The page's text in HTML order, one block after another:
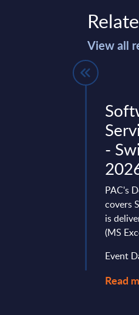
View all
-
PAC's
covers
is
(MS
Event
Read